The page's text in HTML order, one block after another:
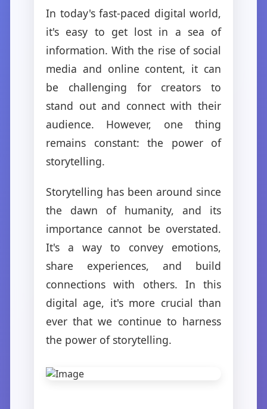
In today's fast-paced digital world,
it's easy to get lost in a sea of
information. With the rise of social
media and online content, it can
be challenging for creators to
stand out and connect with their
audience. However, one thing
remains constant: the power of
storytelling.
Storytelling has been around since
the dawn of humanity, and its
importance cannot be overstated.
It's a way to convey emotions,
share experiences, and build
connections with others. In this
digital age, it's more crucial than
ever that we continue to harness
the power of storytelling.